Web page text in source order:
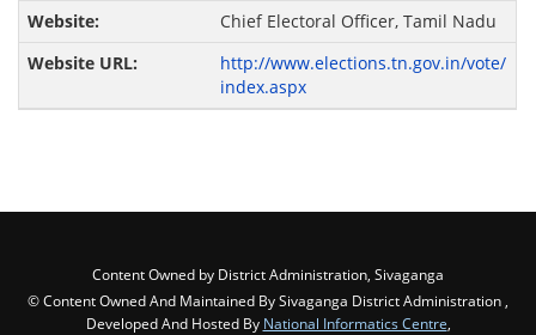
Chief Electoral Officer, Tamil Nadu
http://www.elections.tn.gov.in/vote/
index.aspx
Content Owned by District Administration, Sivaganga
© Content Owned And Maintained By Sivaganga District Administration ,
Developed And Hosted By National Informatics Centre